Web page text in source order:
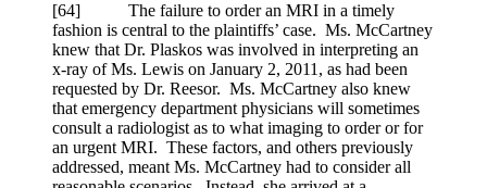
[64] The failure to order an MRI in a timely
fashion is central to the plaintiffs’ case. Ms. McCartney
knew that Dr. Plaskos was involved in interpreting an
x-ray of Ms. Lewis on January 2, 2011, as had been
requested by Dr. Reesor. Ms. McCartney also knew
that emergency department physicians will sometimes
consult a radiologist as to what imaging to order or for
an urgent MRI. These factors, and others previously
addressed, meant Ms. McCartney had to consider all